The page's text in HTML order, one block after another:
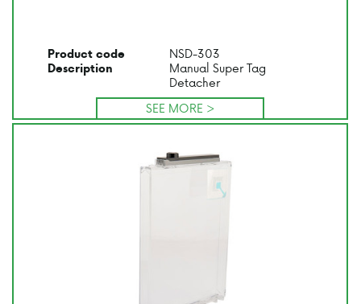
Product code NSD-303
Description
Manual Super Tag
Detacher
SEE MORE >